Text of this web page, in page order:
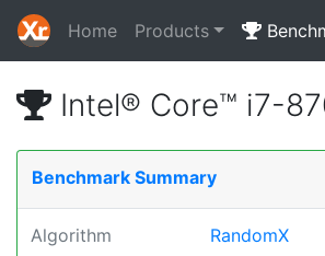
Home Products
Intel® Core™ i7-
Benchmark Summary
Algorithm RandomX